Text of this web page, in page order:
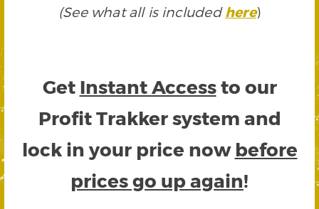
(See what all is includedhere)
Get Instant Accessto our
Profit Trakker system and
lock in your price now before
prices go up again!